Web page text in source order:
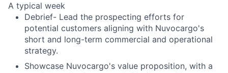
A typical week
Debrief- Lead the prospecting efforts for
potential customers aligning with Nuvocargo's
short and long-term commercial and operational
strategy.
Showcase Nuvocargo's value proposition, with a